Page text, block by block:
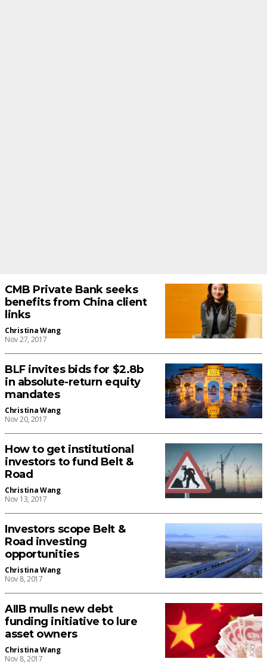
CMB Private Bank seeks
benefits from China client
links
Christina Wang
Nov 27, 2017
BLF invites bids for $2.8b
in absolute-return equity
mandates
Christina Wang
Nov 20, 2017
How to get institutional
investors to fund Belt &
Road
Christina Wang
Nov 13, 2017
Investors scope Belt &
Road investing
opportunities
Christina Wang
Nov 8, 2017
AIIB mulls new debt
funding initiative to lure
asset owners
Christina Wang
Nov 8, 2017